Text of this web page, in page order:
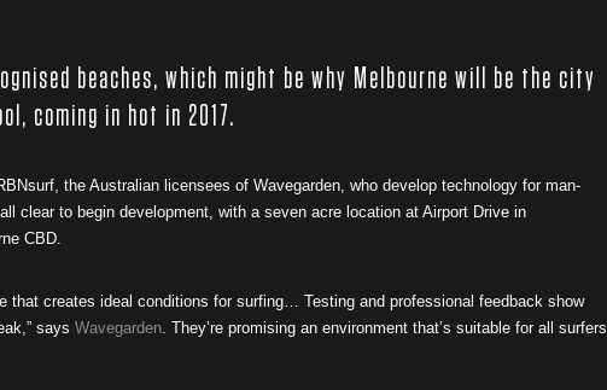
beaches, which might be why Melbourne will be the city
coming in hot in 2017.
the Australian licensees of Wavegarden, who develop technology for man-
clear to begin development, with a seven acre location at Airport Drive in
CBD.
that creates ideal conditions for surfing… Testing and professional feedback show
says Wavegarden. They’re promising an environment that’s suitable for all surfers